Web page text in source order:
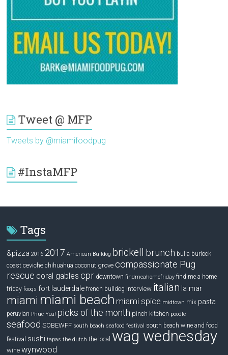
Tweet @ MFP
Tweets by @miamifoodpug
#InstaMFP
Tags
&pizza 2016 2017 American Bulldog brickell brunch bulla burlock
coast ceviche chihuahua coconut grove compassionate Pug
rescue coral gables cpr downtown findmeahomefriday find me a home
friday fooqs fort lauderdale french bulldog interview italian la mar
miami miami beach miami spice midtown mix pasta
peruvian Phuc Yea! picks of the month pinch kitchen poodle
seafood SOBEWFF south beach seafood festival south beach wine and food
festival sushi tapas the dutch the local wag wednesday
wine wynwood